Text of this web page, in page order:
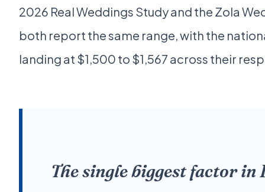
2026 Real Weddings Study and the Zola
both report the same range, with the
landing at $1,500 to $1,567 across their
The single biggest factor in